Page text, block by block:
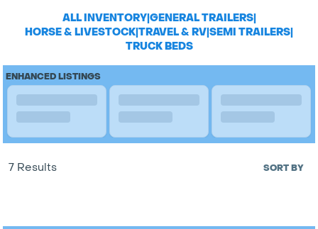
ALL INVENTORY|GENERAL TRAILERS|
HORSE & LIVESTOCK|TRAVEL & RV|SEMI TRAILERS|
TRUCK BEDS
ENHANCED LISTINGS
7 Results SORT BY